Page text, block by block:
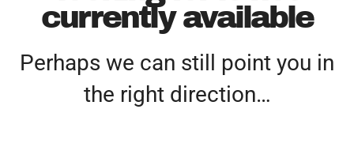
currently available
Perhaps we can still point you in
the right direction…